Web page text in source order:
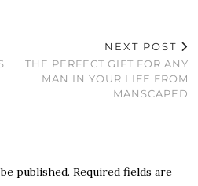
NEXT POST
THE PERFECT GIFT FOR ANY
MAN IN YOUR LIFE FROM
MANSCAPED
published. Required fields are